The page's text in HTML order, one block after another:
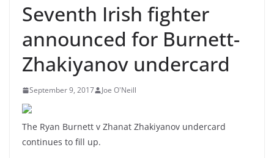
Seventh Irish fighter
announced for Burnett-
Zhakiyanov undercard
September 9, 2017 Joe O'Neill
The Ryan Burnett v Zhanat Zhakiyanov undercard
continues to fill up.